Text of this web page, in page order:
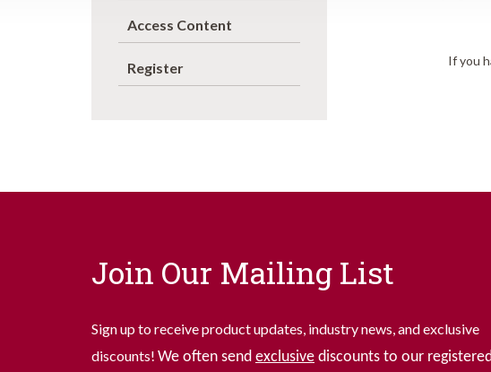
Access Content
Register If you
Join Our Mailing List
Sign up to receive product updates, industry news, and exclusive
discounts! We often send exclusive discounts to our